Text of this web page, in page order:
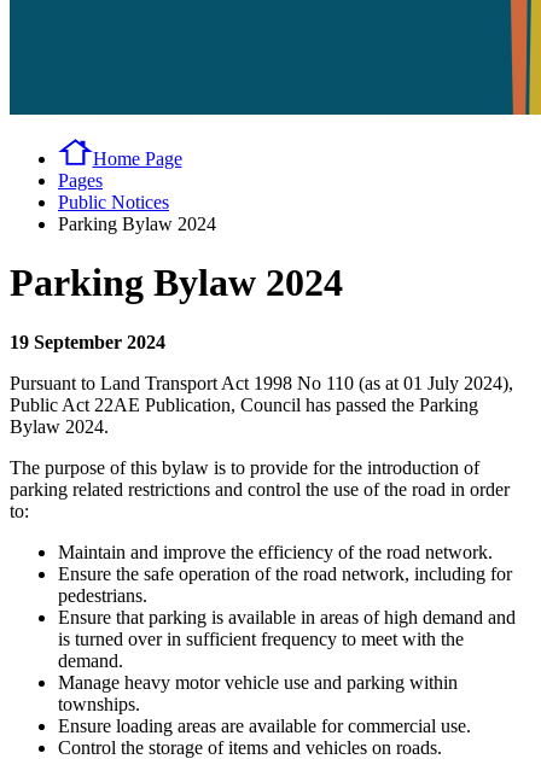
Home Page
Pages
Public Notices
Parking Bylaw 2024
Parking Bylaw 2024
19 September 2024
Pursuant to Land Transport Act 1998 No 110 (as at 01 July 2024),
Public Act 22AE Publication, Council has passed the Parking
Bylaw 2024.
The purpose of this bylaw is to provide for the introduction of
parking related restrictions and control the use of the road in order
to:
Maintain and improve the efficiency of the road network.
Ensure the safe operation of the road network, including for
pedestrians.
Ensure that parking is available in areas of high demand and
is turned over in sufficient frequency to meet with the
demand.
Manage heavy motor vehicle use and parking within
townships.
Ensure loading areas are available for commercial use.
Control the storage of items and vehicles on roads.